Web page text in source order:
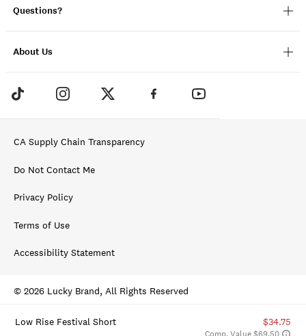
Low Rise Festival Short $34.75
Questions?
About Us
CA Supply Chain Transparency
Do Not Contact Me
Privacy Policy
Terms of Use
Accessibility Statement
© 2026 Lucky Brand, All Rights Reserved